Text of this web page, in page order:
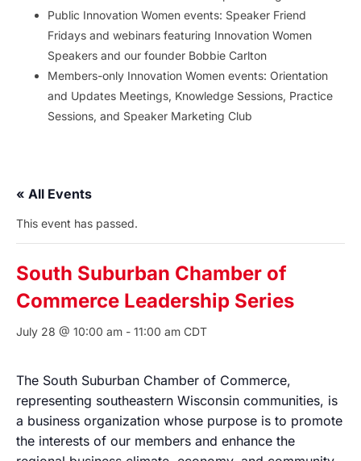
Public Innovation Women events: Speaker Friend
Fridays and webinars featuring Innovation Women
Speakers and our founder Bobbie Carlton
Members-only Innovation Women events: Orientation
and Updates Meetings, Knowledge Sessions, Practice
Sessions, and Speaker Marketing Club
« All Events
This event has passed.
South Suburban Chamber of
Commerce Leadership Series
July 28 @ 10:00 am - 11:00 am CDT
The South Suburban Chamber of Commerce,
representing southeastern Wisconsin communities, is
a business organization whose purpose is to promote
the interests of our members and enhance the